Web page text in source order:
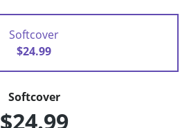
Softcover
$24.99
Softcover
$24.99